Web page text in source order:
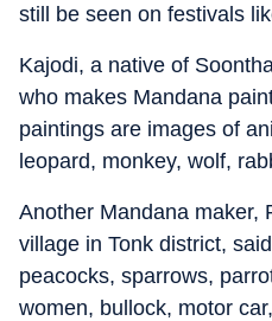
still be seen on festivals
Kajodi, a native of
who makes Mandana
paintings are images of
leopard, monkey, wolf,
Another Mandana maker,
village in Tonk district,
peacocks, sparrows,
women, bullock, motor